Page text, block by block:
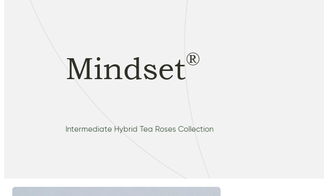
Mindset®
Intermediate Hybrid Tea Roses Collection